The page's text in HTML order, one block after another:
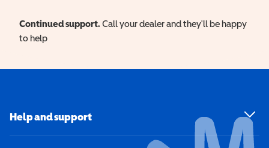
Continued support. Call your dealer and they'll be happy
to help
Help and support